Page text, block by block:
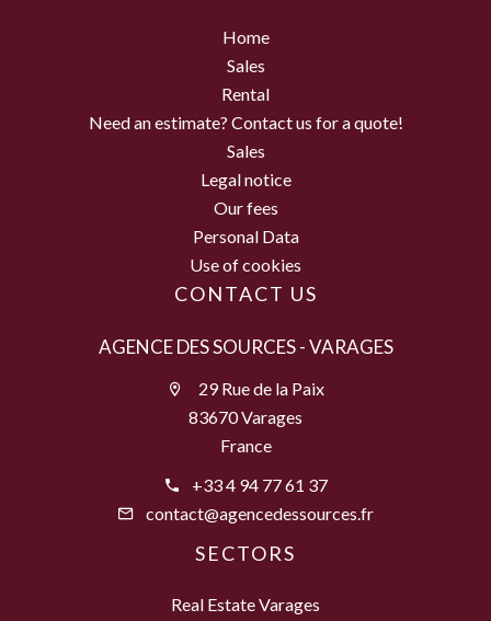
Home
Sales
Rental
Need an estimate? Contact us for a quote!
Sales
Legal notice
Our fees
Personal Data
Use of cookies
CONTACT US
AGENCE DES SOURCES - VARAGES
29 Rue de la Paix
83670 Varages
France
+33 4 94 77 61 37
contact@agencedessources.fr
SECTORS
Real Estate Varages